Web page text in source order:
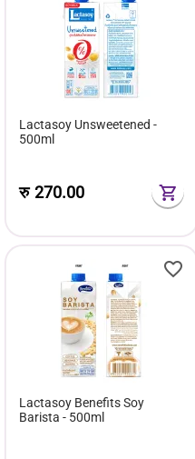
Lactasoy Unsweetened -
500ml
रु270.00
Lactasoy Benefits Soy
Barista - 500ml